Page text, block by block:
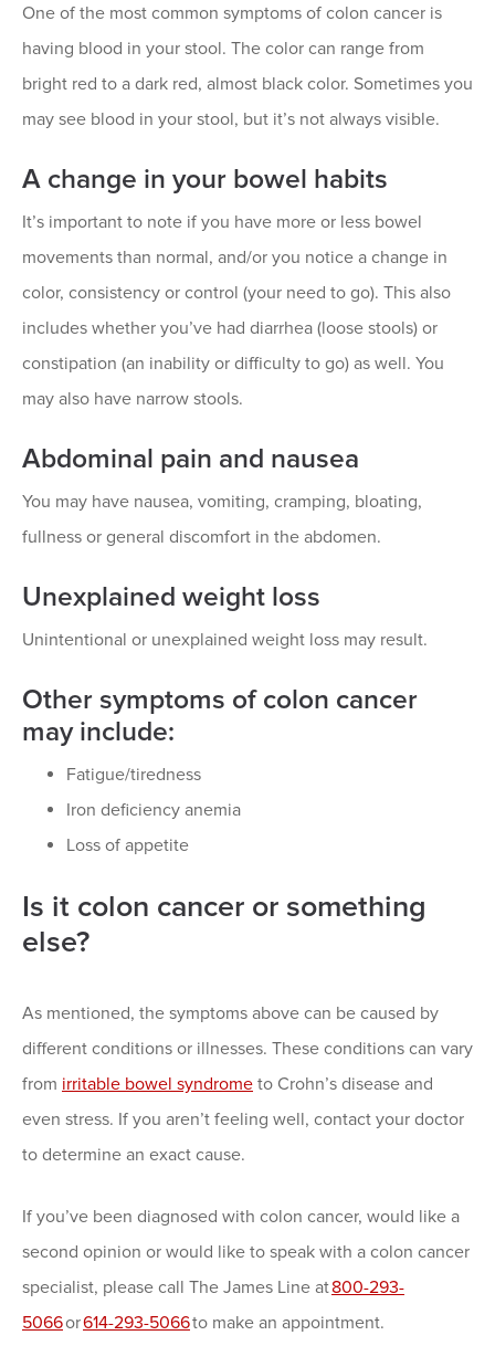
One of the most common symptoms of colon cancer is
having blood in your stool. The color can range from
bright red to a dark red, almost black color. Sometimes you
may see blood in your stool, but it’s not always visible.
A change in your bowel habits
It’s important to note if you have more or less bowel
movements than normal, and/or you notice a change in
color, consistency or control (your need to go). This also
includes whether you’ve had diarrhea (loose stools) or
constipation (an inability or difficulty to go) as well. You
may also have narrow stools.
Abdominal pain and nausea
You may have nausea, vomiting, cramping, bloating,
fullness or general discomfort in the abdomen.
Unexplained weight loss
Unintentional or unexplained weight loss may result.
Other symptoms of colon cancer
may include:
Fatigue/tiredness
Iron deficiency anemia
Loss of appetite
Is it colon cancer or something
else?
As mentioned, the symptoms above can be caused by
different conditions or illnesses. These conditions can vary
from irritable bowel syndrome to Crohn’s disease and
even stress. If you aren’t feeling well, contact your doctor
to determine an exact cause.
If you’ve been diagnosed with colon cancer, would like a
second opinion or would like to speak with a colon cancer
specialist, please call The James Line at800-293-
5066or614-293-5066to make an appointment.